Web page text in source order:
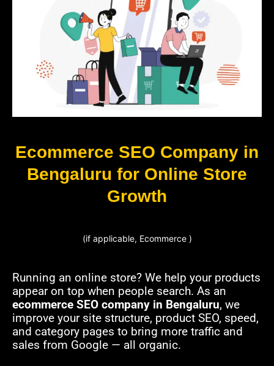
Ecommerce SEO Company in
Bengaluru for Online Store
Growth
(if applicable, Ecommerce )
Running an online store? We help your products
appear on top when people search. As an
ecommerce SEO company in Bengaluru, we
improve your site structure, product SEO, speed,
and category pages to bring more traffic and
sales from Google — all organic.